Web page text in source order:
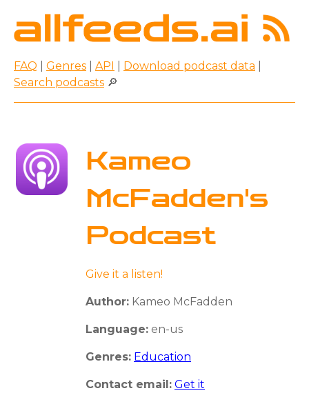
FAQ Genres API Download podcast data
Search podcasts 🔎
Kameo
McFadden's
Podcast
Give it a listen!
Author: Kameo McFadden
Language: en-us
Genres: Education
Contact email: Get it